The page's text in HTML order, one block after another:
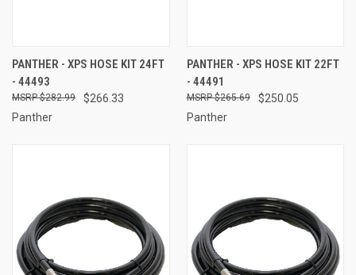
PANTHER - XPS HOSE KIT 24FT
- 44493
$266.33
$282.99
Panther
PANTHER - XPS HOSE KIT 22FT
- 44491
$250.05
$265.69
Panther